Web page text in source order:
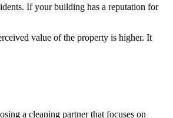
If your building has a reputation for
value of the property is higher. It
a cleaning partner that focuses on